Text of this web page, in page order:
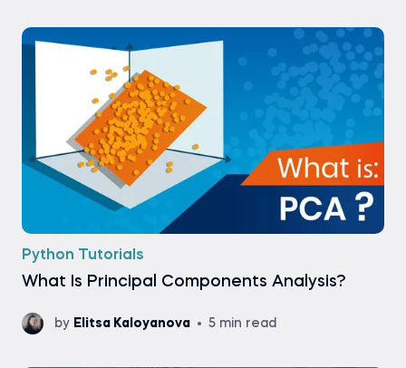
Python Tutorials
What Is Principal Components Analysis?
by Elitsa Kaloyanova 5 min read